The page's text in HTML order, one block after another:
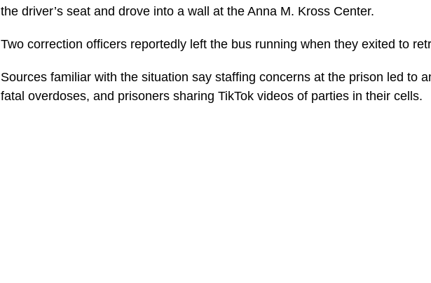
the driver’s seat and drove into a wall at the Anna M. Kross Center.
Two correction officers reportedly left the bus running when they exited to
Sources familiar with the situation say staffing concerns at the prison led to
fatal overdoses, and prisoners sharing TikTok videos of parties in their cells.